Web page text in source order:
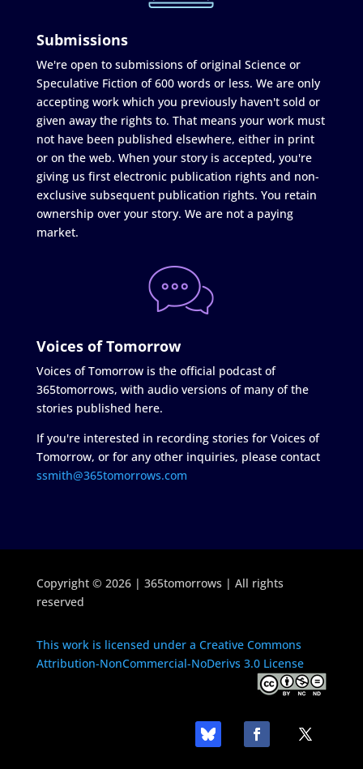
Submissions
We're open to submissions of original Science or
Speculative Fiction of 600 words or less. We are only
accepting work which you previously haven't sold or
given away the rights to. That means your work must
not have been published elsewhere, either in print
or on the web. When your story is accepted, you're
giving us first electronic publication rights and non-
exclusive subsequent publication rights. You retain
ownership over your story. We are not a paying
market.
Voices of Tomorrow
Voices of Tomorrow is the official podcast of
365tomorrows, with audio versions of many of the
stories published here.
If you're interested in recording stories for Voices of
Tomorrow, or for any other inquiries, please contact
ssmith@365tomorrows.com
Copyright © 2026 | 365tomorrows | All rights
reserved
This work is licensed under a Creative Commons
Attribution-NonCommercial-NoDerivs 3.0 License